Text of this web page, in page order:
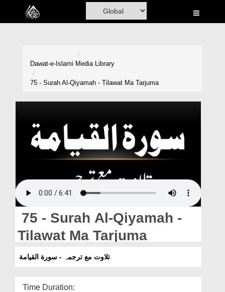
Home
Rohani Ilaj
Blog
Magazine
Dawat-e-Islami Media Library
75 - Surah Al-Qiyamah - Tilawat Ma Tarjuma
75 - Surah Al-Qiyamah -
Tilawat Ma Tarjuma
تلاوت مع ترجمہ - سورة القيامة
Time Duration: